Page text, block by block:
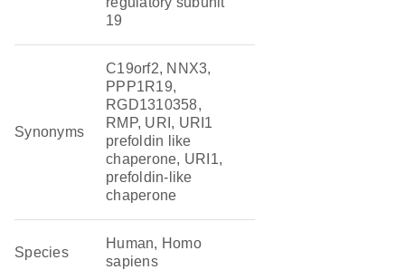
19
Synonyms
C19orf2, NNX3,
PPP1R19,
RGD1310358,
RMP, URI, URI1
prefoldin like
chaperone, URI1,
prefoldin-like
chaperone
Species
Human, Homo
sapiens